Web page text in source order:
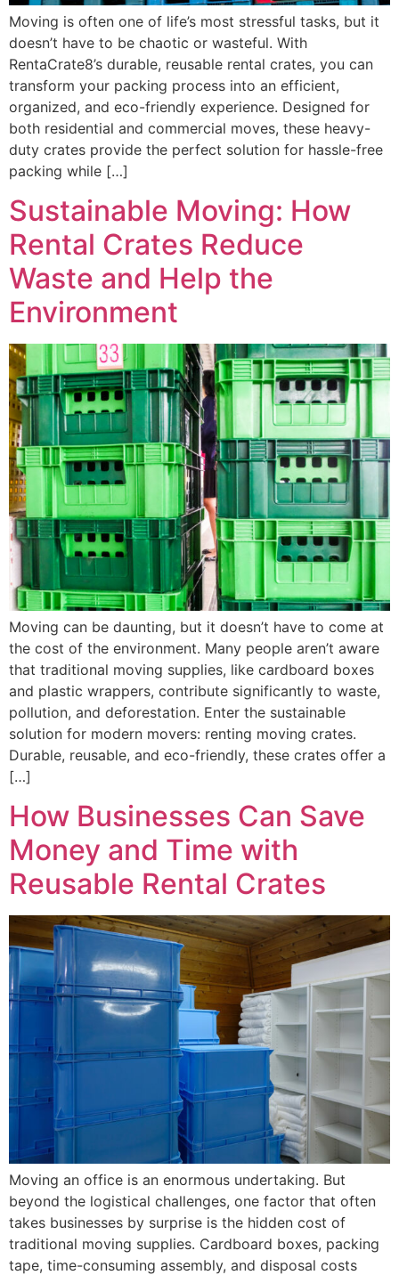
Moving is often one of life’s most stressful tasks, but it
doesn’t have to be chaotic or wasteful. With
RentaCrate8’s durable, reusable rental crates, you can
transform your packing process into an efficient,
organized, and eco-friendly experience. Designed for
both residential and commercial moves, these heavy-
duty crates provide the perfect solution for hassle-free
packing while […]
Sustainable Moving: How
Rental Crates Reduce
Waste and Help the
Environment
Moving can be daunting, but it doesn’t have to come at
the cost of the environment. Many people aren’t aware
that traditional moving supplies, like cardboard boxes
and plastic wrappers, contribute significantly to waste,
pollution, and deforestation. Enter the sustainable
solution for modern movers: renting moving crates.
Durable, reusable, and eco-friendly, these crates offer a
[…]
How Businesses Can Save
Money and Time with
Reusable Rental Crates
Moving an office is an enormous undertaking. But
beyond the logistical challenges, one factor that often
takes businesses by surprise is the hidden cost of
traditional moving supplies. Cardboard boxes, packing
tape, time-consuming assembly, and disposal costs